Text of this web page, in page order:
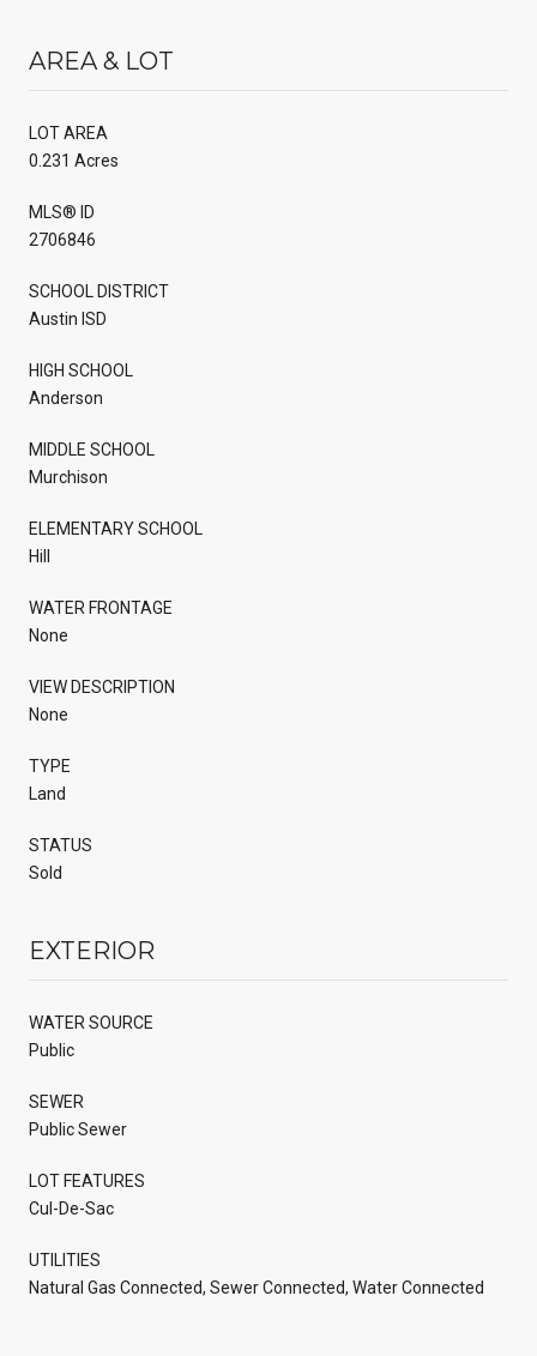
AREA & LOT
LOT AREA
0.231 Acres
MLS® ID
2706846
SCHOOL DISTRICT
Austin ISD
HIGH SCHOOL
Anderson
MIDDLE SCHOOL
Murchison
ELEMENTARY SCHOOL
Hill
WATER FRONTAGE
None
VIEW DESCRIPTION
None
TYPE
Land
STATUS
Sold
EXTERIOR
WATER SOURCE
Public
SEWER
Public Sewer
LOT FEATURES
Cul-De-Sac
UTILITIES
Natural Gas Connected, Sewer Connected, Water Connected